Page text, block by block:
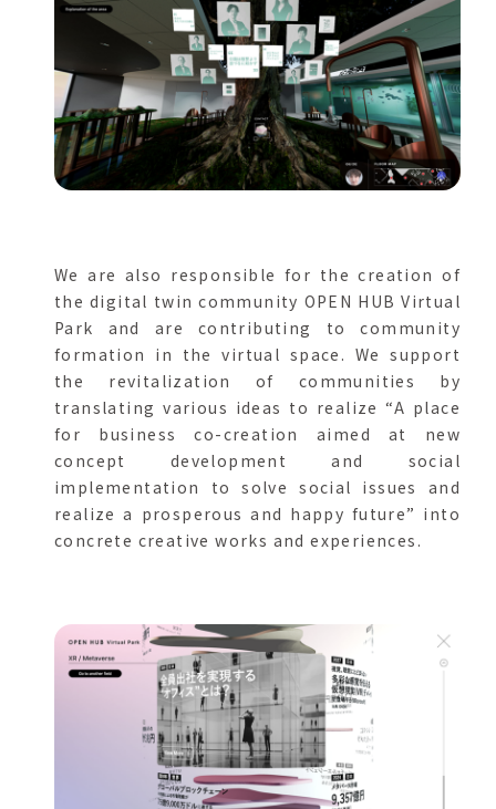
We are also responsible for the creation of
the digital twin community OPEN HUB Virtual
Park and are contributing to community
formation in the virtual space. We support
the revitalization of communities by
translating various ideas to realize “A place
for business co-creation aimed at new
concept development and social
implementation to solve social issues and
realize a prosperous and happy future” into
concrete creative works and experiences.